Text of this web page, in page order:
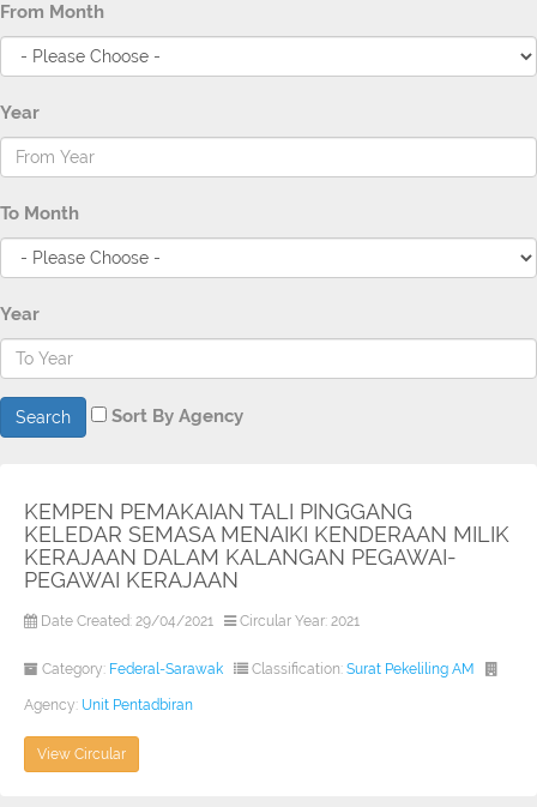
From Month
Year
To Month
Year
Search Sort By Agency
KEMPEN PEMAKAIAN TALI PINGGANG
KELEDAR SEMASA MENAIKI KENDERAAN MILIK
KERAJAAN DALAM KALANGAN PEGAWAI-
PEGAWAI KERAJAAN
Date Created: 29/04/2021 Circular Year: 2021
Category: Federal-Sarawak Classification: Surat Pekeliling AM
Agency: Unit Pentadbiran
View Circular